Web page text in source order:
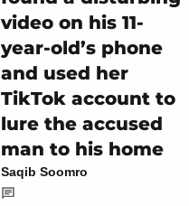
video on his 11-
year-old’s phone
and used her
TikTok account to
lure the accused
man to his home
Saqib Soomro